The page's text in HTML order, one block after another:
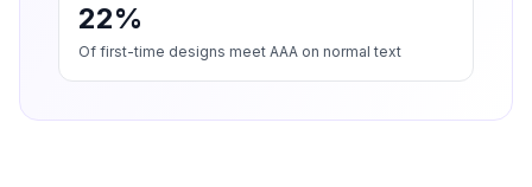
22%
Of first-time designs meet AAA on normal text